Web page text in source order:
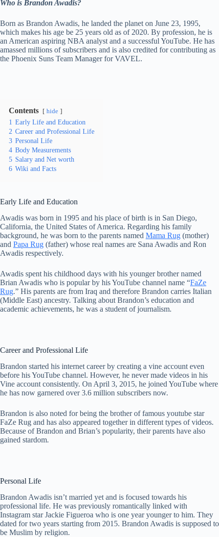
Who is Brandon Awadis?
Born as Brandon Awadis, he landed the planet on June 23, 1995,
which makes his age be 25 years old as of 2020. By profession, he is
an American aspiring NBA analyst and a successful YouTube. He has
amassed millions of subscribers and is also credited for contributing as
the Phoenix Suns Team Manager for VAVEL.
Contents hide
1 Early Life and Education
2 Career and Professional Life
3 Personal Life
4 Body Measurements
5 Salary and Net worth
6 Wiki and Facts
Early Life and Education
Awadis was born in 1995 and his place of birth is in San Diego,
California, the United States of America. Regarding his family
background, he was born to the parents named Mama Rug (mother)
and Papa Rug (father) whose real names are Sana Awadis and Ron
Awadis respectively.
Awadis spent his childhood days with his younger brother named
Brian Awadis who is popular by his YouTube channel name “FaZe
Rug.” His parents are from Iraq and therefore Brandon carries Italian
(Middle East) ancestry. Talking about Brandon’s education and
academic achievements, he was a student of journalism.
Career and Professional Life
Brandon started his internet career by creating a vine account even
before his YouTube channel. However, he never made videos in his
Vine account consistently. On April 3, 2015, he joined YouTube where
he has now garnered over 3.6 million subscribers now.
Brandon is also noted for being the brother of famous youtube star
FaZe Rug and has also appeared together in different types of videos.
Because of Brandon and Brian’s popularity, their parents have also
gained stardom.
Personal Life
Brandon Awadis isn’t married yet and is focused towards his
professional life. He was previously romantically linked with
Instagram star Jackie Figueroa who is one year younger to him. They
dated for two years starting from 2015. Brandon Awadis is supposed to
be Muslim by religion.